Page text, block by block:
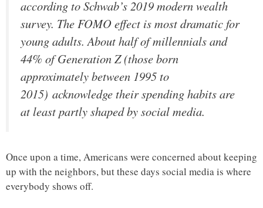
according to Schwab’s 2019 modern wealth
survey. The FOMO effect is most dramatic for
young adults. About half of millennials and
44% of Generation Z (those born
approximately between 1995 to
2015) acknowledge their spending habits are
at least partly shaped by social media.
Once upon a time, Americans were concerned about keeping
up with the neighbors, but these days social media is where
everybody shows off.